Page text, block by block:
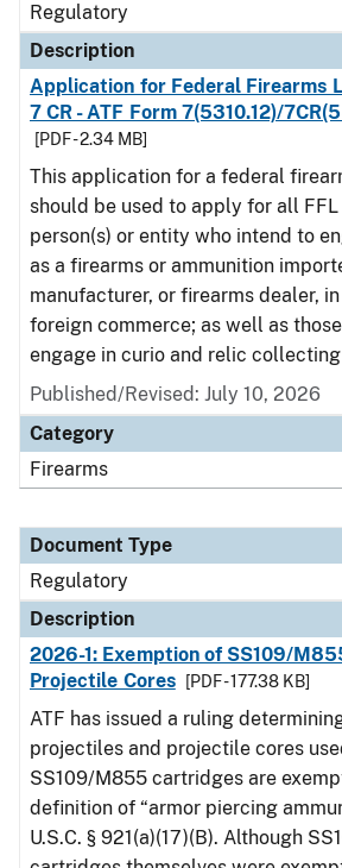
Regulatory
Description
Application for Federal Firearms
7 CR - ATF Form 7(5310.12)/
[PDF - 2.34 MB]
This application for a federal
should be used to apply for all FFL
person(s) or entity who intend to
as a firearms or ammunition
manufacturer, or firearms dealer,
foreign commerce; as well as
engage in curio and relic
Published/Revised: July 10, 2026
Category
Firearms
Document Type
Regulatory
Description
2026-1: Exemption of SS109/
Projectile Cores
[PDF - 177.38 KB]
ATF has issued a ruling
projectiles and projectile cores
SS109/M855 cartridges are
definition of “armor piercing
U.S.C. § 921(a)(17)(B). Although